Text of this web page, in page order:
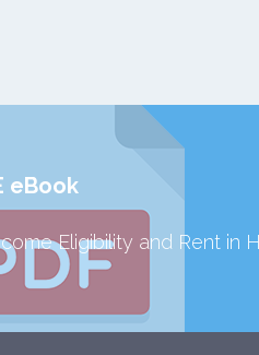
eBook
Eligibility and Rent in